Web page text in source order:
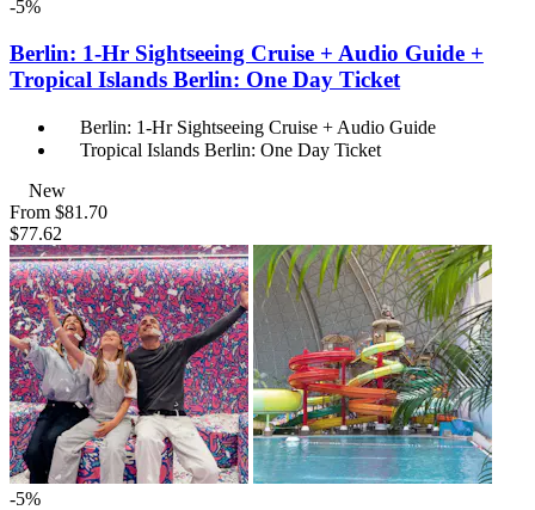
-5%
Berlin: 1-Hr Sightseeing Cruise + Audio Guide +
Tropical Islands Berlin: One Day Ticket
Berlin: 1-Hr Sightseeing Cruise + Audio Guide
Tropical Islands Berlin: One Day Ticket
New
From $81.70
$77.62
-5%